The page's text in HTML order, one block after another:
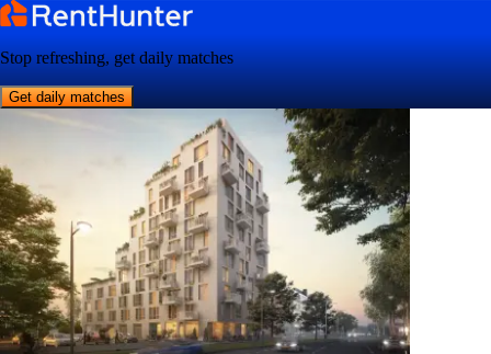
Stop refreshing, get daily matches
Get daily matches